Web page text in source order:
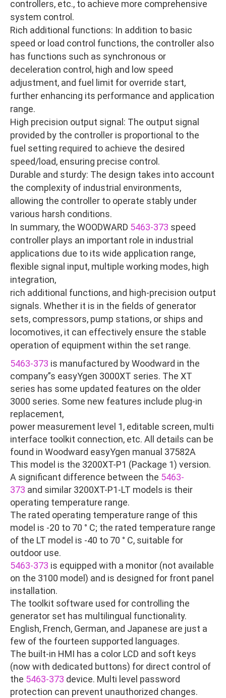
controllers, etc., to achieve more comprehensive
system control.
Rich additional functions: In addition to basic
speed or load control functions, the controller also
has functions such as synchronous or
deceleration control, high and low speed
adjustment, and fuel limit for override start,
further enhancing its performance and application
range.
High precision output signal: The output signal
provided by the controller is proportional to the
fuel setting required to achieve the desired
speed/load, ensuring precise control.
Durable and sturdy: The design takes into account
the complexity of industrial environments,
allowing the controller to operate stably under
various harsh conditions.
In summary, the WOODWARD 5463-373 speed
controller plays an important role in industrial
applications due to its wide application range,
flexible signal input, multiple working modes, high
integration,
rich additional functions, and high-precision output
signals. Whether it is in the fields of generator
sets, compressors, pump stations, or ships and
locomotives, it can effectively ensure the stable
operation of equipment within the set range.
5463-373 is manufactured by Woodward in the
company”s easyYgen 3000XT series. The XT
series has some updated features on the older
3000 series. Some new features include plug-in
replacement,
power measurement level 1, editable screen, multi
interface toolkit connection, etc. All details can be
found in Woodward easyYgen manual 37582A
This model is the 3200XT-P1 (Package 1) version.
A significant difference between the 5463-
373 and similar 3200XT-P1-LT models is their
operating temperature range.
The rated operating temperature range of this
model is -20 to 70 ° C; the rated temperature range
of the LT model is -40 to 70 ° C, suitable for
outdoor use.
5463-373 is equipped with a monitor (not available
on the 3100 model) and is designed for front panel
installation.
The toolkit software used for controlling the
generator set has multilingual functionality.
English, French, German, and Japanese are just a
few of the fourteen supported languages.
The built-in HMI has a color LCD and soft keys
(now with dedicated buttons) for direct control of
the 5463-373 device. Multi level password
protection can prevent unauthorized changes.